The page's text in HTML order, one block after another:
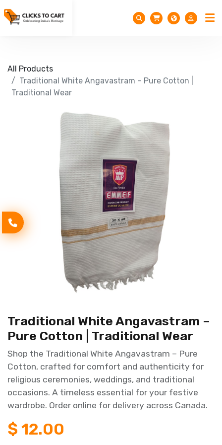
All Products
Traditional White Angavastram – Pure Cotton |
Traditional Wear
Traditional White Angavastram –
Pure Cotton | Traditional Wear
Shop the Traditional White Angavastram – Pure
Cotton, crafted for comfort and authenticity for
religious ceremonies, weddings, and traditional
occasions. A timeless essential for your festive
wardrobe. Order online for delivery across Canada.
$ 12.00